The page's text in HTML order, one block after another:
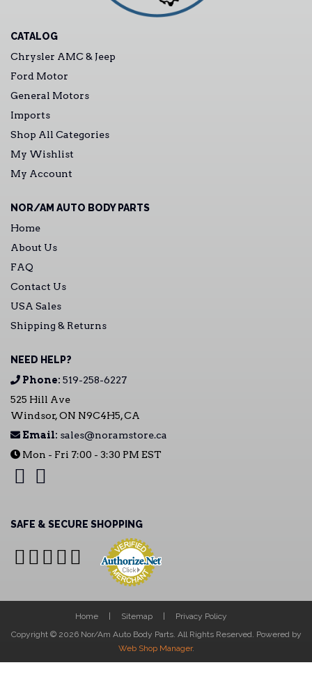
CATALOG
Chrysler AMC & Jeep
Ford Motor
General Motors
Imports
Shop All Categories
My Wishlist
My Account
NOR/AM AUTO BODY PARTS
Home
About Us
FAQ
Contact Us
USA Sales
Shipping & Returns
NEED HELP?
Phone: 519-258-6227
525 Hill Ave
Windsor, ON N9C4H5, CA
Email: sales@noramstore.ca
Mon - Fri 7:00 - 3:30 PM EST
SAFE & SECURE SHOPPING
Home Sitemap
Privacy Policy
Copyright © 2026 Nor/Am Auto Body Parts. All Rights Reserved. Powered by
Web Shop Manager.